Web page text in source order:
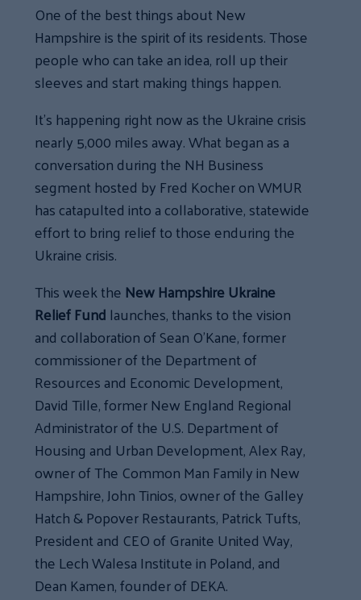
One of the best things about New
Hampshire is the spirit of its residents. Those
people who can take an idea, roll up their
sleeves and start making things happen.
It’s happening right now as the Ukraine crisis
nearly 5,000 miles away. What began as a
conversation during the NH Business
segment hosted by Fred Kocher on WMUR
has catapulted into a collaborative, statewide
effort to bring relief to those enduring the
Ukraine crisis.
This week theNew Hampshire Ukraine
Relief Fundlaunches, thanks to the vision
and collaboration of Sean O’Kane, former
commissioner of the Department of
Resources and Economic Development,
David Tille, former New England Regional
Administrator of the U.S. Department of
Housing and Urban Development, Alex Ray,
owner of The Common Man Family in New
Hampshire, John Tinios, owner of the Galley
Hatch & Popover Restaurants, Patrick Tufts,
President and CEO of Granite United Way,
the Lech Walesa Institute in Poland, and
Dean Kamen, founder of DEKA.